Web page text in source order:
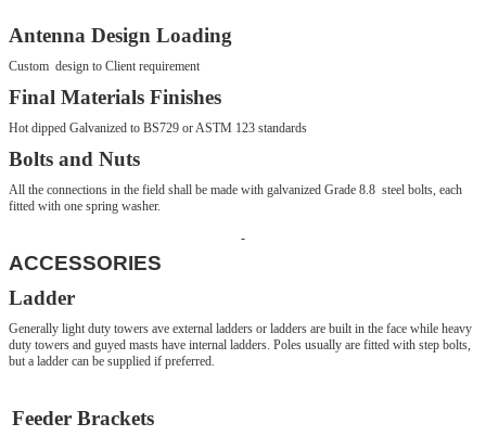
Antenna Design Loading
Custom design to Client requirement
Final Materials Finishes
Hot dipped Galvanized to BS729 or ASTM 123 standards
Bolts and Nuts
All the connections in the field shall be made with galvanized Grade 8.8 steel bolts, each
fitted with one spring washer.
ACCESSORIES
Ladder
Generally light duty towers ave external ladders or ladders are built in the face while heavy
duty towers and guyed masts have internal ladders. Poles usually are fitted with step bolts,
but a ladder can be supplied if preferred.
Feeder Brackets